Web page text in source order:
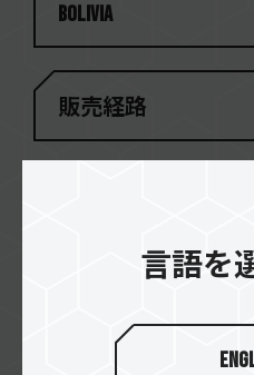
Bolivia
販売経路
言語を